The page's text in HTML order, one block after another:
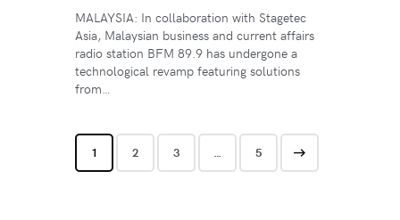
MALAYSIA: In collaboration with Stagetec
Asia, Malaysian business and current affairs
radio station BFM 89.9 has undergone a
technological revamp featuring solutions
from…
1 2 3 … 5